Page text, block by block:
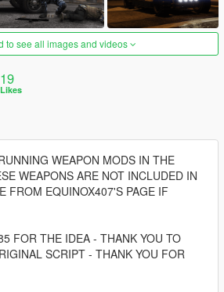
to see all images and videos
19
Likes
WEAPON MODS IN THE
WEAPONS ARE NOT INCLUDED IN
FROM EQUINOX407'S PAGE IF
FOR THE IDEA - THANK YOU TO
SCRIPT - THANK YOU FOR